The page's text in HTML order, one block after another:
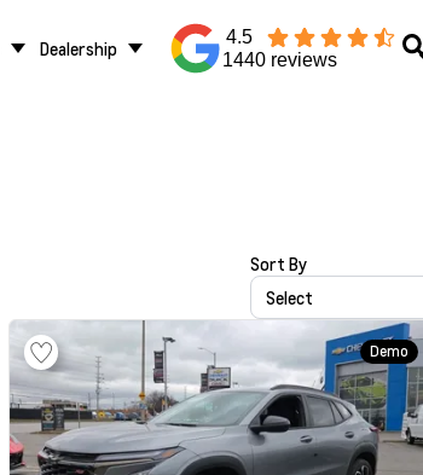
Dealership
4.5
1440 reviews
Sort By
Select
Demo